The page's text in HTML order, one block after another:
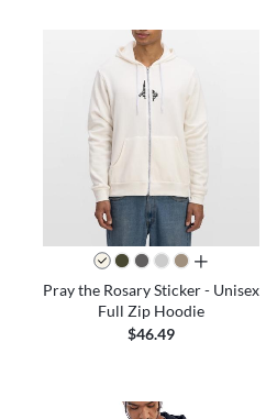
all colors
Pray the Rosary Sticker - Unisex
Full Zip Hoodie
$46.49